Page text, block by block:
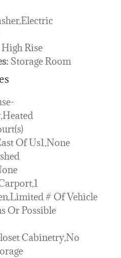
High Rise
Storage Room
Of Us1,None
# Of Vehicle
Or Possible
Cabinetry,No